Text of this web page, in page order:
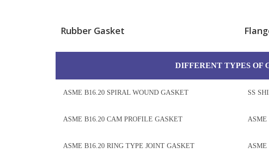
Rubber Gasket
DIFFERENT TYPES OF
ASME B16.20 SPIRAL WOUND GASKET SS
ASME B16.20 CAM PROFILE GASKET ASME
ASME B16.20 RING TYPE JOINT GASKET ASME